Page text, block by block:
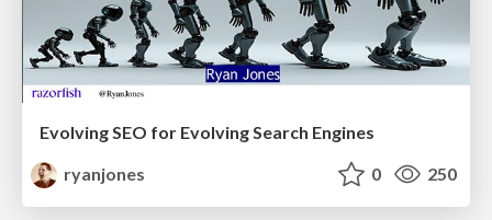
Evolving SEO for Evolving Search Engines
ryanjones
0 250